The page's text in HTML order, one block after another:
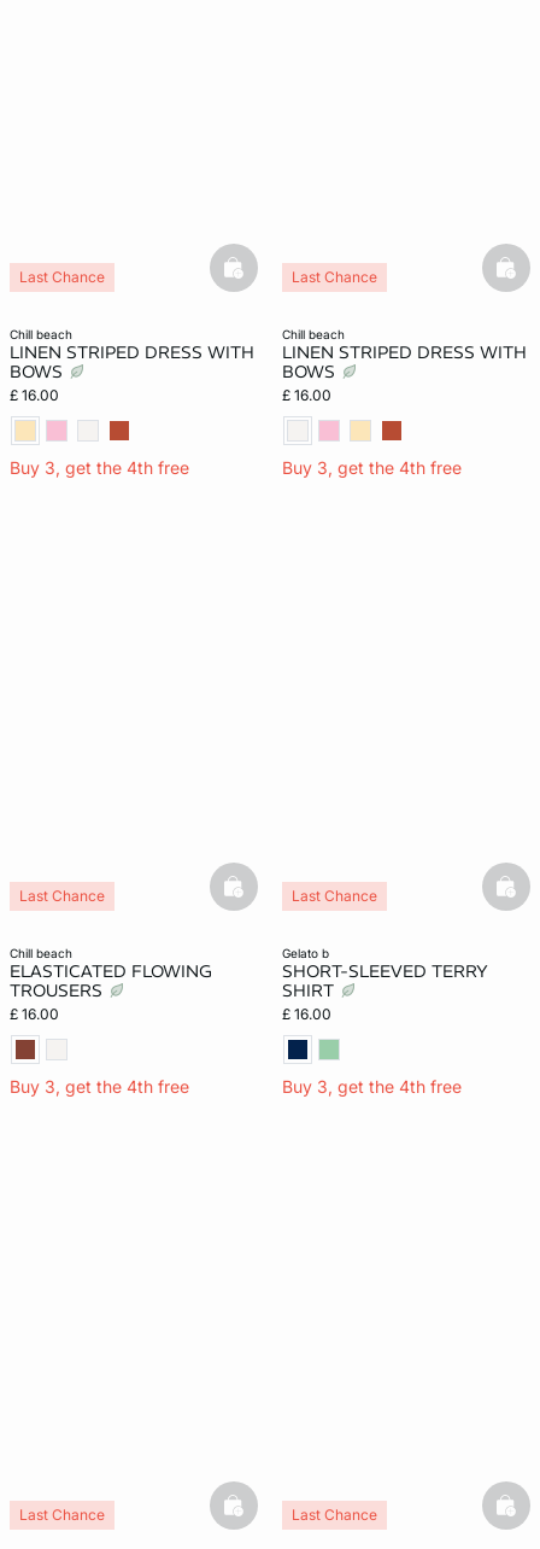
chill beach
LINEN STRIPED DRESS WITH
BOWS
£ 16.00
Buy 3, get the 4th free
Last Chance basketfull
chill beach
LINEN STRIPED DRESS WITH
BOWS
£ 16.00
Buy 3, get the 4th free
Last Chance
chill beach
ELASTICATED FLOWING
TROUSERS
£ 16.00
Buy 3, get the 4th free
Last Chance basketfull
gelato b
SHORT-SLEEVED TERRY
SHIRT
£ 16.00
Buy 3, get the 4th free
Last Chance
Last Chance basketfullLast Chance